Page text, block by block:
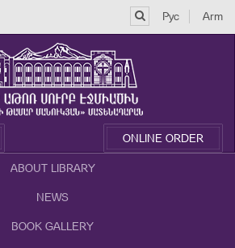
Рус Arm
ONLINE ORDER
ABOUT LIBRARY
NEWS
BOOK GALLERY